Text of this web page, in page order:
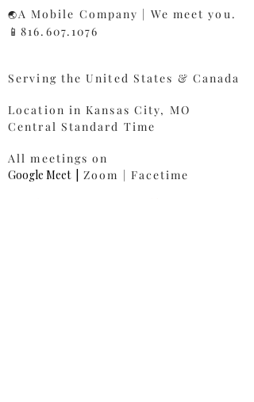
🌏A Mobile Company | We meet you.
📱816.607.1076​
Serving the United States & Canada
Location in Kansas City, MO
Central Standard Time
All meetings on
Google Meet
Zoom | Facetime